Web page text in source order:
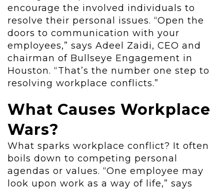
encourage the involved individuals to
resolve their personal issues. “Open the
doors to communication with your
employees,” says Adeel Zaidi, CEO and
chairman of Bullseye Engagement in
Houston. “That’s the number one step to
resolving workplace conflicts.”
What Causes Workplace
Wars?
What sparks workplace conflict? It often
boils down to competing personal
agendas or values. “One employee may
look upon work as a way of life,” says